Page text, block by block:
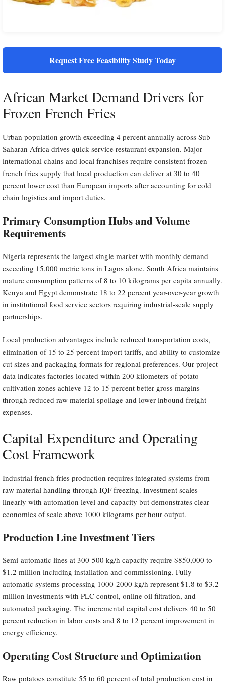
Request Free Feasibility Study Today
African Market Demand Drivers for
Frozen French Fries
Urban population growth exceeding 4 percent annually across Sub-
Saharan Africa drives quick-service restaurant expansion. Major
international chains and local franchises require consistent frozen
french fries supply that local production can deliver at 30 to 40
percent lower cost than European imports after accounting for cold
chain logistics and import duties.
Primary Consumption Hubs and Volume
Requirements
Nigeria represents the largest single market with monthly demand
exceeding 15,000 metric tons in Lagos alone. South Africa maintains
mature consumption patterns of 8 to 10 kilograms per capita annually.
Kenya and Egypt demonstrate 18 to 22 percent year-over-year growth
in institutional food service sectors requiring industrial-scale supply
partnerships.
Local production advantages include reduced transportation costs,
elimination of 15 to 25 percent import tariffs, and ability to customize
cut sizes and packaging formats for regional preferences. Our project
data indicates factories located within 200 kilometers of potato
cultivation zones achieve 12 to 15 percent better gross margins
through reduced raw material spoilage and lower inbound freight
expenses.
Capital Expenditure and Operating
Cost Framework
Industrial french fries production requires integrated systems from
raw material handling through IQF freezing. Investment scales
linearly with automation level and capacity but demonstrates clear
economies of scale above 1000 kilograms per hour output.
Production Line Investment Tiers
Semi-automatic lines at 300-500 kg/h capacity require $850,000 to
$1.2 million including installation and commissioning. Fully
automatic systems processing 1000-2000 kg/h represent $1.8 to $3.2
million investments with PLC control, online oil filtration, and
automated packaging. The incremental capital cost delivers 40 to 50
percent reduction in labor costs and 8 to 12 percent improvement in
energy efficiency.
Operating Cost Structure and Optimization
Raw potatoes constitute 55 to 60 percent of total production cost in